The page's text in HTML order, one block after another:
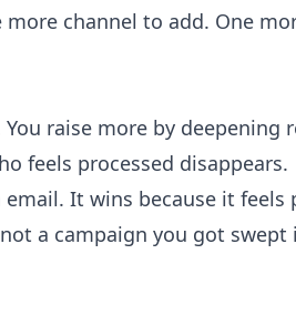
channel to add. One
raise more by deepening
feels processed disappears.
It wins because it
a campaign you got